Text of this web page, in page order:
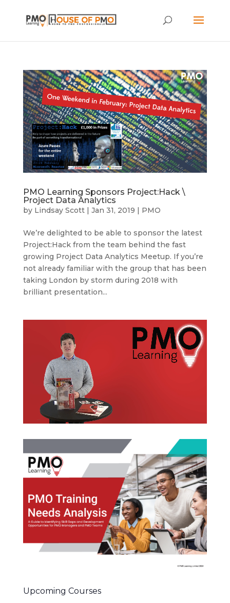
PMO Learning Sponsors Project:Hack \
Project Data Analytics
by Lindsay Scott| Jan 31, 2019 | PMO
We’re delighted to be able to sponsor the latest
Project:Hack from the team behind the fast
growing Project Data Analytics Meetup. If you’re
not already familiar with the group that has been
taking London by storm during 2018 with
brilliant presentation...
Upcoming Courses